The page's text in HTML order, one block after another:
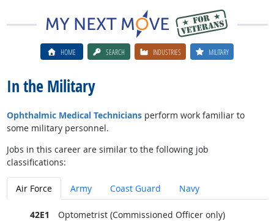
HOME SEARCH INDUSTRIES MILITARY
In the Military
Ophthalmic Medical Techniciansperform work familiar to
some military personnel.
Jobs in this career are similar to the following job
classifications:
Air Force Army Coast Guard Navy
42E1
Optometrist (Commissioned Officer only)